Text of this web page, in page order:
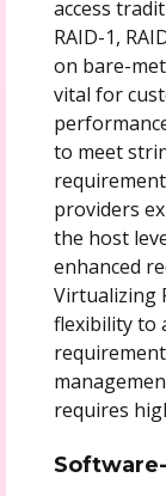
access
RAID-1,
on bare-
vital for
to meet
providers
the host
enhanced
Virtualizing
flexibility to
requires